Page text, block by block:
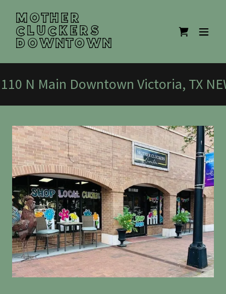
MOTHER
CLUCKERS
DOWNTOWN
N Main Downtown Victoria, TX NEW